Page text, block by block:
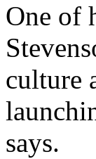
One of
culture
says.